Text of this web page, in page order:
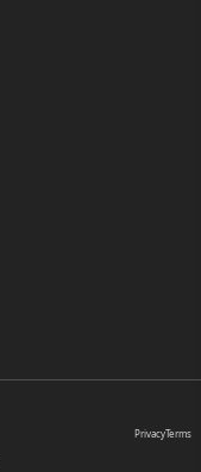
PrivacyTerms